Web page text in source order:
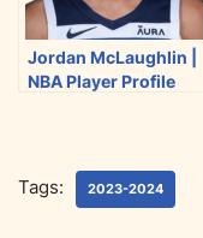
Jordan McLaughlin |
NBA Player Profile
Tags: 2023-2024